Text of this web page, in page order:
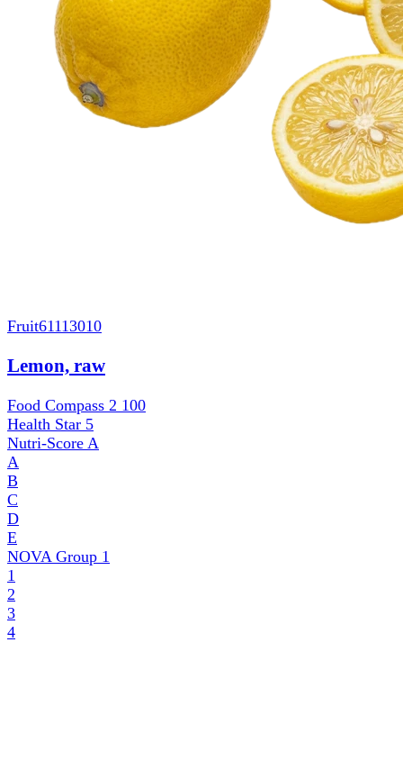
Fruit61113010
Lemon, raw
Food Compass 2 100
Health Star 5
Nutri-Score A
A
B
C
D
E
NOVA Group 1
1
2
3
4